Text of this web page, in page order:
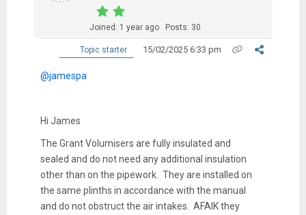
Joined: 1 year ago Posts: 30
Topic starter 15/02/2025 6:33 pm
@jamespa
Hi James
The Grant Volumisers are fully insulated and
sealed and do not need any additional insulation
other than on the pipework. They are installed on
the same plinths in accordance with the manual
and do not obstruct the air intakes. AFAIK they